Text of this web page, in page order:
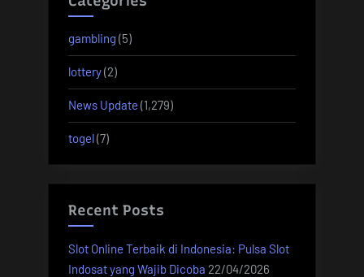
gambling (5)
lottery(2)
News Update (1,279)
togel(7)
Recent Posts
Slot Online Terbaik di Indonesia: Pulsa Slot
Indosat yang Wajib Dicoba 22/04/2026